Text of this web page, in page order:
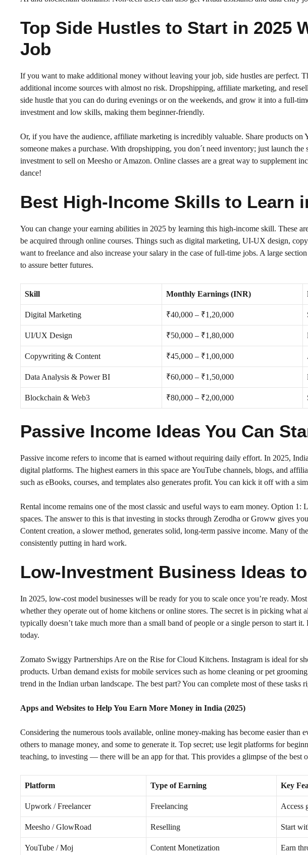
Top Side Hustles to Start in 2025
Job
If you want to make additional money without leaving your job, side hustles are perfect.
additional income sources with almost no risk. Dropshipping, affiliate marketing, and
side hustle that you can do during evenings or on the weekends, and grow it into a full-
investment and low skills, making them beginner-friendly.
Or, if you have the audience, affiliate marketing is incredibly valuable. Share products on
someone makes a purchase. With dropshipping, you don´t need inventory; just launch
investment to sell on Meesho or Amazon. Online classes are a great way to supplement
dance!
Best High-Income Skills to Learn
You can change your earning abilities in 2025 by learning this high-income skill. These
be acquired through online courses. Things such as digital marketing, UI-UX design,
want to freelance and also increase your salary in the case of full-time jobs. A large
to assure better futures.
Skill Monthly Earnings (INR)
Digital Marketing ₹40,000 – ₹1,20,000
UI/UX Design ₹50,000 – ₹1,80,000
Copywriting & Content ₹45,000 – ₹1,00,000
Data Analysis & Power BI ₹60,000 – ₹1,50,000
Blockchain & Web3 ₹80,000 – ₹2,00,000
Passive Income Ideas You Can
Passive income refers to income that is earned without requiring daily effort. In 2025,
digital platforms. The highest earners in this space are YouTube channels, blogs, and
such as eBooks, courses, and templates also generates profit. You can kick it off with a
Rental income remains one of the most classic and useful ways to earn money. Option
spaces. The answer to this is that investing in stocks through Zerodha or Groww gives
Content creation, a slower method, generates solid, long-term passive income. Many of
consistently putting in hard work.
Low-Investment Business Ideas
In 2025, low-cost model businesses will be ready for you to scale once you’re ready.
whether they operate out of home kitchens or online stores. The secret is in picking what
typically doesn’t take much more than a small band of people or a single person to start
today.
Zomato Swiggy Partnerships Are on the Rise for Cloud Kitchens. Instagram is ideal for
products. Urban demand exists for mobile services such as home cleaning or pet
trend in the Indian urban landscape. The best part? You can complete most of these tasks
Apps and Websites to Help You Earn More Money in India (2025)
Considering the numerous tools available, online money-making has become easier than
others to manage money, and some to generate it. Top secret; use legit platforms for
teaching, to investing — there will be an app for that. This provides a glimpse of the best
Platform Type of Earning Key
Upwork / Freelancer Freelancing Access
Meesho / GlowRoad Reselling Start
YouTube / Moj Content Monetization Earn